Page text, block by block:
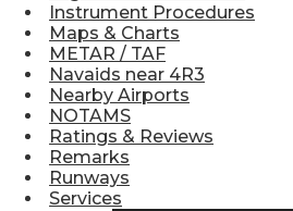
TRAVELER RESOURCES
Instrument Procedures
Maps & Charts
METAR / TAF
Navaids near 4R3
Nearby Airports
NOTAMS
Ratings & Reviews
Remarks
Runways
Services